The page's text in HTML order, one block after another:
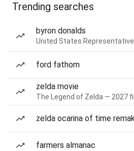
Trending searches
byron donalds
United States Representative
ford fathom
zelda movie
The Legend of Zelda — 2027
zelda ocarina of time
farmers almanac